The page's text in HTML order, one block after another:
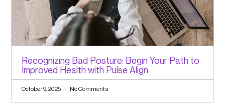
Recognizing Bad Posture: Begin Your Path to
Improved Health with Pulse Align
October 9, 2025 No Comments